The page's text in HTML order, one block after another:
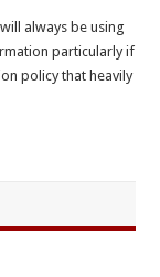
always be using
particularly if
policy that heavily